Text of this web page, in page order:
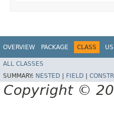
OVERVIEW PACKAGE CLASS
ALL CLASSES
SUMMARY: NESTED FIELD CONSTR
Copyright ©